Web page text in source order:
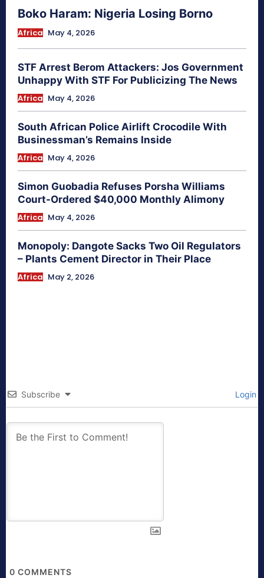
Boko Haram: Nigeria Losing Borno
Africa May 4, 2026
STF Arrest Berom Attackers: Jos Government
Unhappy With STF For Publicizing The News
Africa May 4, 2026
South African Police Airlift Crocodile With
Businessman’s Remains Inside
Africa May 4, 2026
Simon Guobadia Refuses Porsha Williams
Court-Ordered $40,000 Monthly Alimony
Africa May 4, 2026
Monopoly: Dangote Sacks Two Oil Regulators
– Plants Cement Director in Their Place
Africa May 2, 2026
Subscribe Login
0 COMMENTS